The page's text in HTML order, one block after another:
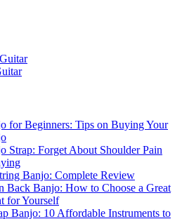
for Beginners: Tips on Buying Your
Strap: Forget About Shoulder Pain
Banjo: Complete Review
Back Banjo: How to Choose a Great
for Yourself
Banjo: 10 Affordable Instruments to